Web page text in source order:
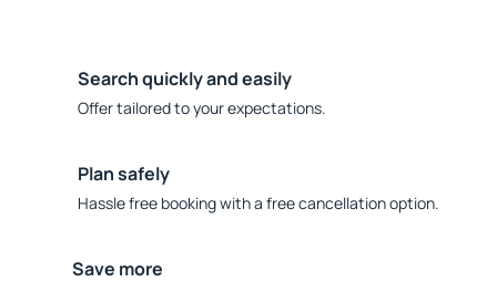
Search quickly and easily
Offer tailored to your expectations.
Plan safely
Hassle free booking with a free cancellation option.
Save more